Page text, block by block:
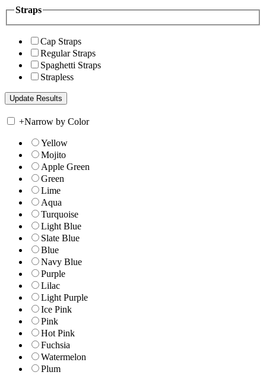
Straps
Cap Straps
Regular Straps
Spaghetti Straps
Strapless
+Narrow by Color
Yellow
Mojito
Apple Green
Green
Lime
Aqua
Turquoise
Light Blue
Slate Blue
Blue
Navy Blue
Purple
Lilac
Light Purple
Ice Pink
Pink
Hot Pink
Fuchsia
Watermelon
Plum